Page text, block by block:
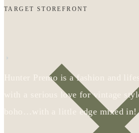
TARGET STOREFRONT
Hunter Premo is a fashion and
with a serious love for vintage
boho…with a little edge mixed in!